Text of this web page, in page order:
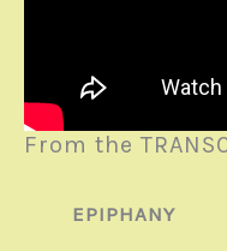
From the
EPIPHANY